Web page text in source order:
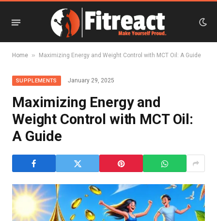
Home » Maximizing Energy and Weight Control with MCT Oil: A Guide
SUPPLEMENTS January 29, 2025
Maximizing Energy and
Weight Control with MCT Oil:
A Guide